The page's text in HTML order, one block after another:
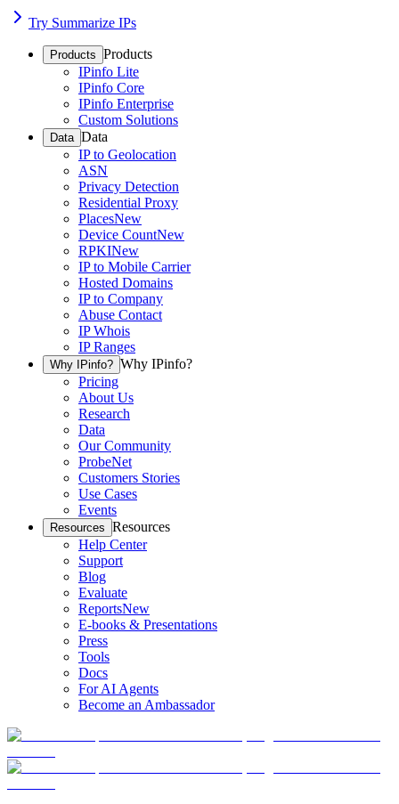
Try Summarize IPs
Products Products
IPinfo Lite
IPinfo Core
IPinfo Enterprise
Custom Solutions
Data Data
IP to Geolocation
ASN
Privacy Detection
Residential Proxy
PlacesNew
Device CountNew
RPKINew
IP to Mobile Carrier
Hosted Domains
IP to Company
Abuse Contact
IP Whois
IP Ranges
Why IPinfo? Why IPinfo?
Pricing
About Us
Research
Data
Our Community
ProbeNet
Customers Stories
Use Cases
Events
Resources Resources
Help Center
Support
Blog
Evaluate
ReportsNew
E-books & Presentations
Press
Tools
Docs
For AI Agents
Become an Ambassador